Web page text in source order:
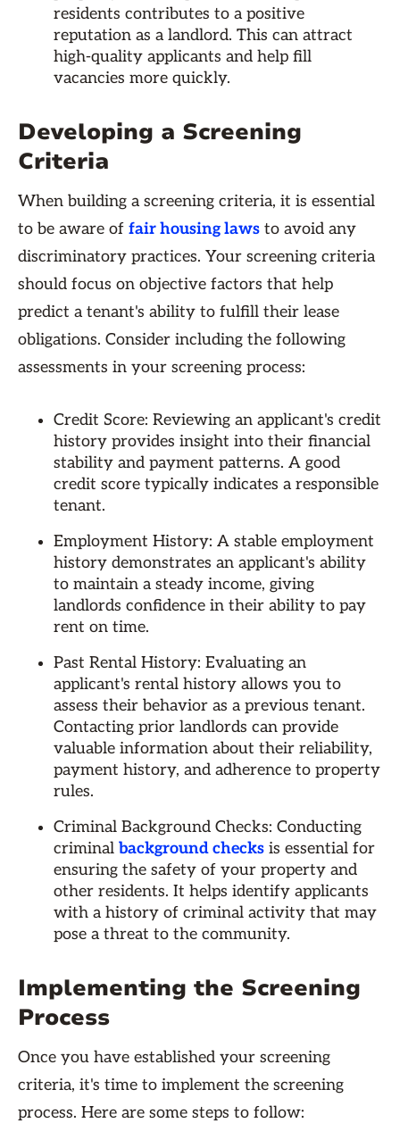
residents contributes to a positive
reputation as a landlord. This can attract
high-quality applicants and help fill
vacancies more quickly.
Developing a Screening
Criteria
When building a screening criteria, it is essential
to be aware of fair housing laws to avoid any
discriminatory practices. Your screening criteria
should focus on objective factors that help
predict a tenant's ability to fulfill their lease
obligations. Consider including the following
assessments in your screening process:
Credit Score: Reviewing an applicant's credit
history provides insight into their financial
stability and payment patterns. A good
credit score typically indicates a responsible
tenant.
Employment History: A stable employment
history demonstrates an applicant's ability
to maintain a steady income, giving
landlords confidence in their ability to pay
rent on time.
Past Rental History: Evaluating an
applicant's rental history allows you to
assess their behavior as a previous tenant.
Contacting prior landlords can provide
valuable information about their reliability,
payment history, and adherence to property
rules.
Criminal Background Checks: Conducting
criminal background checks is essential for
ensuring the safety of your property and
other residents. It helps identify applicants
with a history of criminal activity that may
pose a threat to the community.
Implementing the Screening
Process
Once you have established your screening
criteria, it's time to implement the screening
process. Here are some steps to follow: